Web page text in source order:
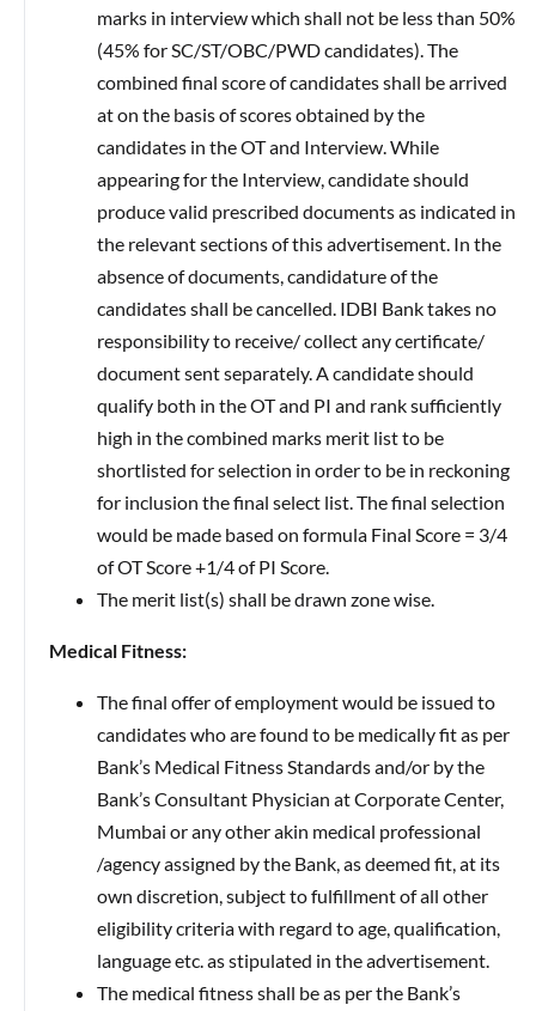
marks in interview which shall not be less than 50%
(45% for SC/ST/OBC/PWD candidates). The
combined final score of candidates shall be arrived
at on the basis of scores obtained by the
candidates in the OT and Interview. While
appearing for the Interview, candidate should
produce valid prescribed documents as indicated in
the relevant sections of this advertisement. In the
absence of documents, candidature of the
candidates shall be cancelled. IDBI Bank takes no
responsibility to receive/ collect any certificate/
document sent separately. A candidate should
qualify both in the OT and PI and rank sufficiently
high in the combined marks merit list to be
shortlisted for selection in order to be in reckoning
for inclusion the final select list. The final selection
would be made based on formula Final Score = 3/4
of OT Score +1/4 of PI Score.
The merit list(s) shall be drawn zone wise.
Medical Fitness:
The final offer of employment would be issued to
candidates who are found to be medically fit as per
Bank’s Medical Fitness Standards and/or by the
Bank’s Consultant Physician at Corporate Center,
Mumbai or any other akin medical professional
/agency assigned by the Bank, as deemed fit, at its
own discretion, subject to fulfillment of all other
eligibility criteria with regard to age, qualification,
language etc. as stipulated in the advertisement.
The medical fitness shall be as per the Bank’s